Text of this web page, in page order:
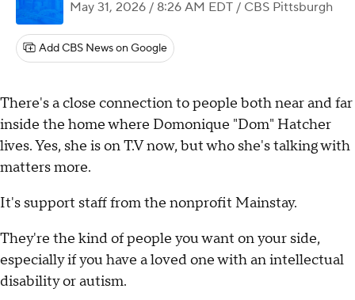
May 31, 2026 / 8:26 AM EDT / CBS Pittsburgh
Add CBS News on Google
There's a close connection to people both near and far
inside the home where Domonique "Dom" Hatcher
lives. Yes, she is on T.V now, but who she's talking with
matters more.
It's support staff from the nonprofit Mainstay.
They're the kind of people you want on your side,
especially if you have a loved one with an intellectual
disability or autism.